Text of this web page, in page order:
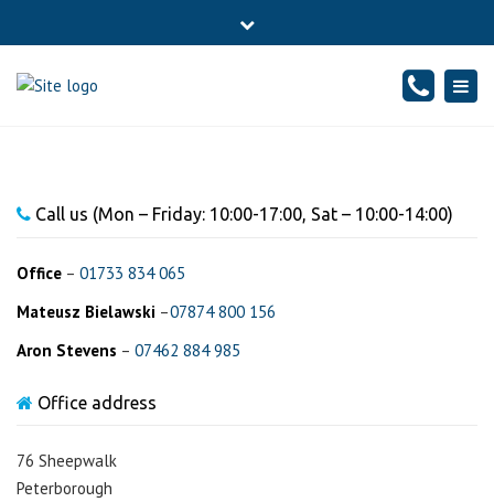
Mon - Fr: 10-17:00, Sat: 10-14:00
01733834065
Close
Call us (Mon – Friday: 10:00-17:00, Sat – 10:00-14:00)
Office – 01733 834 065
Mateusz Bielawski –07874 800 156
Aron Stevens – 07462 884 985
Office address
76 Sheepwalk
Peterborough